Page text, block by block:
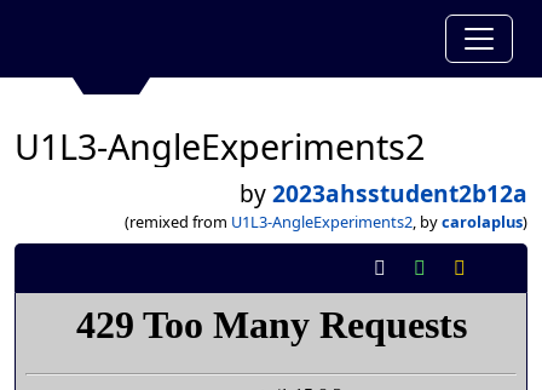
U1L3-AngleExperiments2
by2023ahsstudent2b12a
(remixed from U1L3-AngleExperiments2, bycarolaplus)